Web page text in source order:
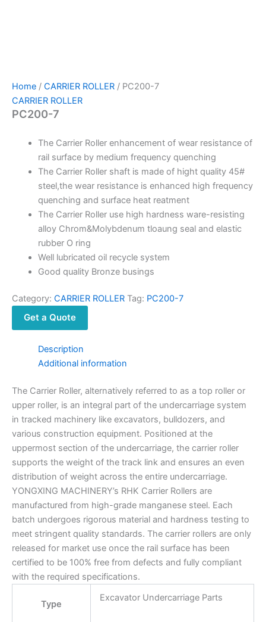
Home / CARRIER ROLLER / PC200-7
CARRIER ROLLER
PC200-7
The Carrier Roller enhancement of wear resistance of
rail surface by medium frequency quenching
The Carrier Roller shaft is made of hight quality 45#
steel,the wear resistance is enhanced high frequency
quenching and surface heat reatment
The Carrier Roller use high hardness ware-resisting
alloy Chrom&Molybdenum tloaung seal and elastic
rubber O ring
Well lubricated oil recycle system
Good quality Bronze busings
Category: CARRIER ROLLER Tag: PC200-7
Get a Quote
Description
Additional information
The Carrier Roller, alternatively referred to as a top roller or
upper roller, is an integral part of the undercarriage system
in tracked machinery like excavators, bulldozers, and
various construction equipment. Positioned at the
uppermost section of the undercarriage, the carrier roller
supports the weight of the track link and ensures an even
distribution of weight across the entire undercarriage.
YONGXING MACHINERY’s RHK Carrier Rollers are
manufactured from high-grade manganese steel. Each
batch undergoes rigorous material and hardness testing to
meet stringent quality standards. The carrier rollers are only
released for market use once the rail surface has been
certified to be 100% free from defects and fully compliant
with the required specifications.
Type
Excavator Undercarriage Parts